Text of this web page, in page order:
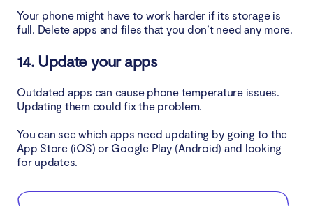
Your phone might have to work harder if its storage is
full. Delete apps and files that you don’t need any more.
14. Update your apps
Outdated apps can cause phone temperature issues.
Updating them could fix the problem.
You can see which apps need updating by going to the
App Store (iOS) or Google Play (Android) and looking
for updates.